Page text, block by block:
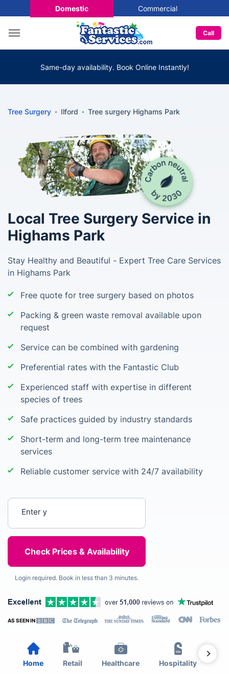
Domestic Commercial
Call
Same-day availability. Book Online Instantly!
Tree Surgery Ilford Tree surgery Highams Park
Local Tree Surgery Service in
Highams Park
Stay Healthy and Beautiful - Expert Tree Care Services
in Highams Park
Free quote for tree surgery based on photos
Packing & green waste removal available upon
request
Service can be combined with gardening
Preferential rates with the Fantastic Club
Experienced staff with expertise in different
species of trees
Safe practices guided by industry standards
Short-term and long-term tree maintenance
services
Reliable customer service with 24/7 availability
Login required. Book in less than 3 minutes.
AS SEEN IN
Home Retail Healthcare Hospitality